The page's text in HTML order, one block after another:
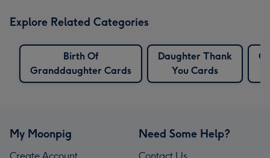
Explore Related Categories
Birth Of
Granddaughter Cards
Daughter Thank
You Cards
My Moonpig
Create Account
Need Some Help?
Contact Us